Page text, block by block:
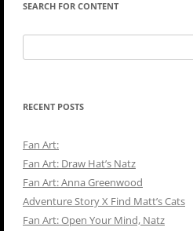
SEARCH FOR CONTENT
for:
RECENT POSTS
Fan Art:
Fan Art: Draw Hat’s Natz
Fan Art: Anna Greenwood
Adventure Story X Find Matt’s Cats
Fan Art: Open Your Mind, Natz